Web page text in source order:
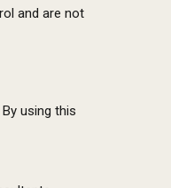
and are not
using this